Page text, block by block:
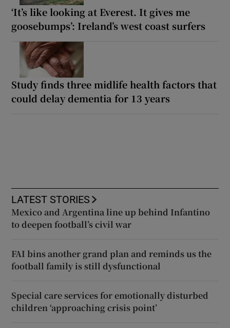
‘It’s like looking at Everest. It gives me
goosebumps’: Ireland’s west coast surfers
Study finds three midlife health factors that
could delay dementia for 13 years
LATEST STORIES
Mexico and Argentina line up behind Infantino
to deepen football’s civil war
FAI bins another grand plan and reminds us the
football family is still dysfunctional
Special care services for emotionally disturbed
children ‘approaching crisis point’